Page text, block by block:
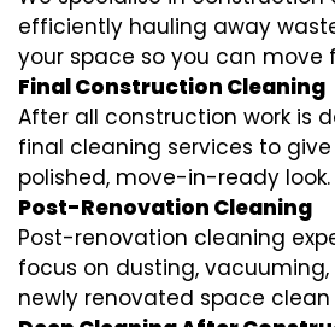
efficiently hauling away
your space so you can move
Final Construction Cleaning
After all construction work is
final cleaning services to
polished, move-in-ready look.
Post-Renovation Cleaning
Post-renovation cleaning
focus on dusting,
newly renovated space